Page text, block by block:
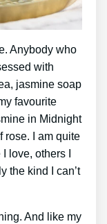
Anybody who
with
jasmine soap
favourite
in Midnight
rose. I am quite
love, others I
the kind I can’t
And like my